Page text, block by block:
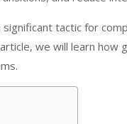
tactic for
we will learn how